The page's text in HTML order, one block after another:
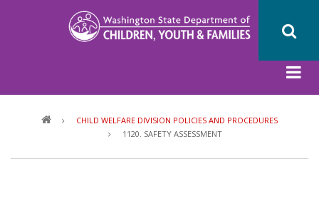
CHILD WELFARE DIVISION POLICIES AND PROCEDURES
1120. SAFETY ASSESSMENT